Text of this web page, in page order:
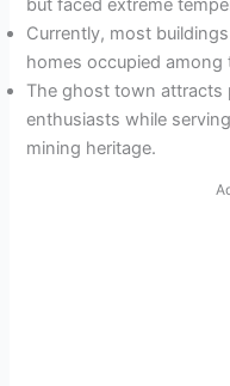
but faced extreme
Currently, most
homes occupied
The ghost town
enthusiasts while
mining heritage.